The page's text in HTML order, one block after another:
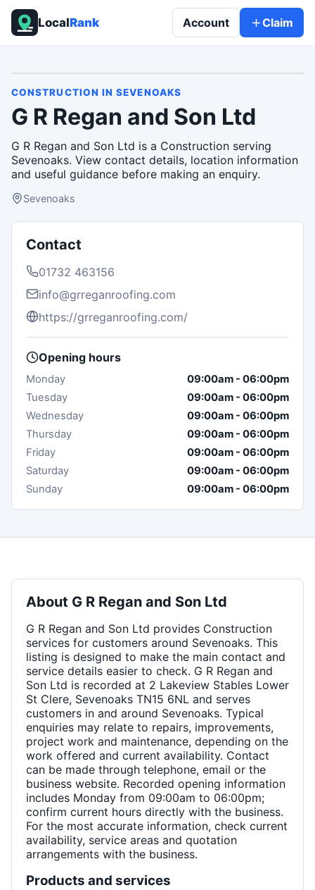
LocalRank Account Claim
CONSTRUCTION INSEVENOAKS
G R Regan and Son Ltd
G R Regan and Son Ltd is a Construction serving
Sevenoaks. View contact details, location information
and useful guidance before making an enquiry.
Sevenoaks
Contact
01732 463156
info@grreganroofing.com
https://grreganroofing.com/
Opening hours
Monday 09:00am - 06:00pm
Tuesday
09:00am - 06:00pm
Wednesday
09:00am - 06:00pm
Thursday
09:00am - 06:00pm
Friday
09:00am - 06:00pm
Saturday
09:00am - 06:00pm
Sunday
09:00am - 06:00pm
About G R Regan and Son Ltd
G R Regan and Son Ltd provides Construction
services for customers around Sevenoaks. This
listing is designed to make the main contact and
service details easier to check. G R Regan and
Son Ltd is recorded at 2 Lakeview Stables Lower
St Clere, Sevenoaks TN15 6NL and serves
customers in and around Sevenoaks. Typical
enquiries may relate to repairs, improvements,
project work and maintenance, depending on the
work offered and current availability. Contact
can be made through telephone, email or the
business website. Recorded opening information
includes Monday from 09:00am to 06:00pm;
confirm current hours directly with the business.
For the most accurate information, check current
availability, service areas and quotation
arrangements with the business.
Products and services